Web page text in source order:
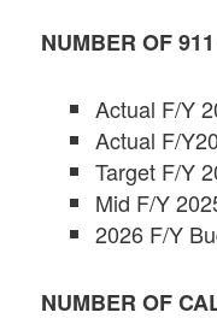
NUMBER OF
Actual F/Y
Actual F/
Target F/Y
Mid F/Y
2026 F/Y
NUMBER OF